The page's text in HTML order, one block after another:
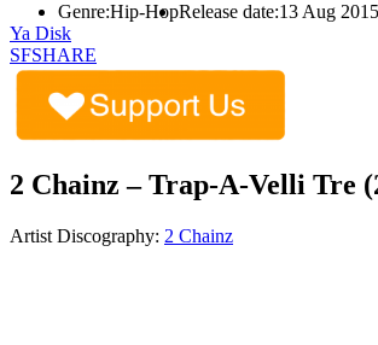
Genre:Hip-HopRelease date:13 Aug 2015
Ya Disk
SFSHARE
2 Chainz – Trap-A-Velli Tre
Artist Discography: 2 Chainz